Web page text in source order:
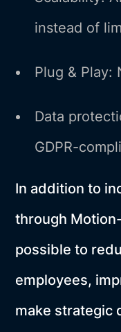
instead of
Plug & Play:
Data
GDPR-
In addition to
through
possible to
employees,
make strategic